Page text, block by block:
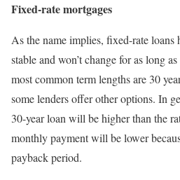
Fixed-rate mortgages
As the name implies, fixed-rate loans
stable and won’t change for as long
most common term lengths are 30
some lenders offer other options. In
30-year loan will be higher than the
monthly payment will be lower
payback period.